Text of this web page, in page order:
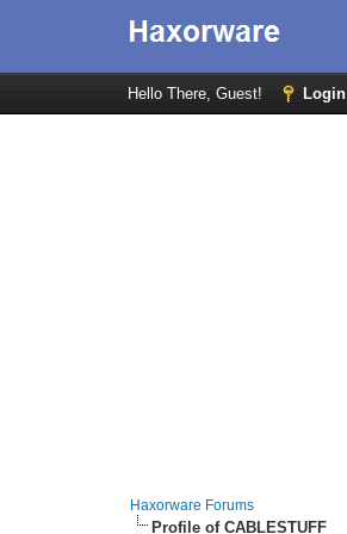
Hello There, Guest! Login
Haxorware Forums
Profile of CABLESTUFF